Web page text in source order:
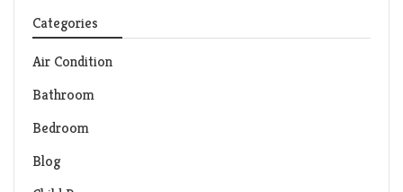
Categories
Air Condition
Bathroom
Bedroom
Blog